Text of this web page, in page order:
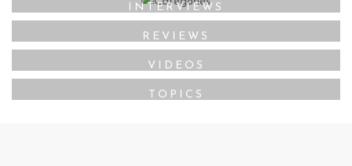
INTERVIEWS
REVIEWS
VIDEOS
TOPICS